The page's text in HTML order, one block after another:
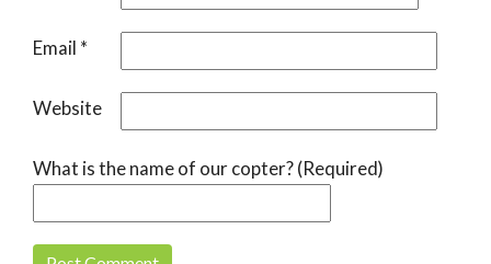
Email *
Website
What is the name of our copter? (Required)